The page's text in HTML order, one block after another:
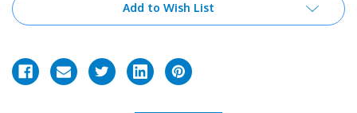
Add to Wish List